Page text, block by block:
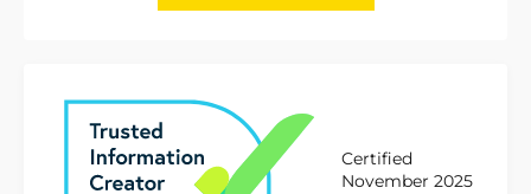
Certified
November 2025